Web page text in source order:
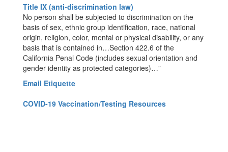
Title IX (anti-discrimination law)
No person shall be subjected to discrimination on the
basis of sex, ethnic group identification, race, national
origin, religion, color, mental or physical disability, or any
basis that is contained in…Section 422.6 of the
California Penal Code (includes sexual orientation and
gender identity as protected categories)…”
Email Etiquette
COVID-19 Vaccination/Testing Resources